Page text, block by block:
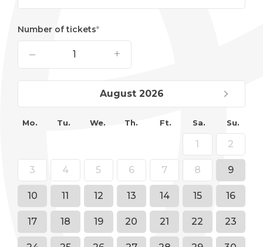
Number of tickets
+
–
August 2026
Mo. Tu. We. Th. Ft. Sa. Su.
1 2
3 4 5 6 7 8 9
10 11 12 13 14 15 16
17 18 19 20 21 22 23